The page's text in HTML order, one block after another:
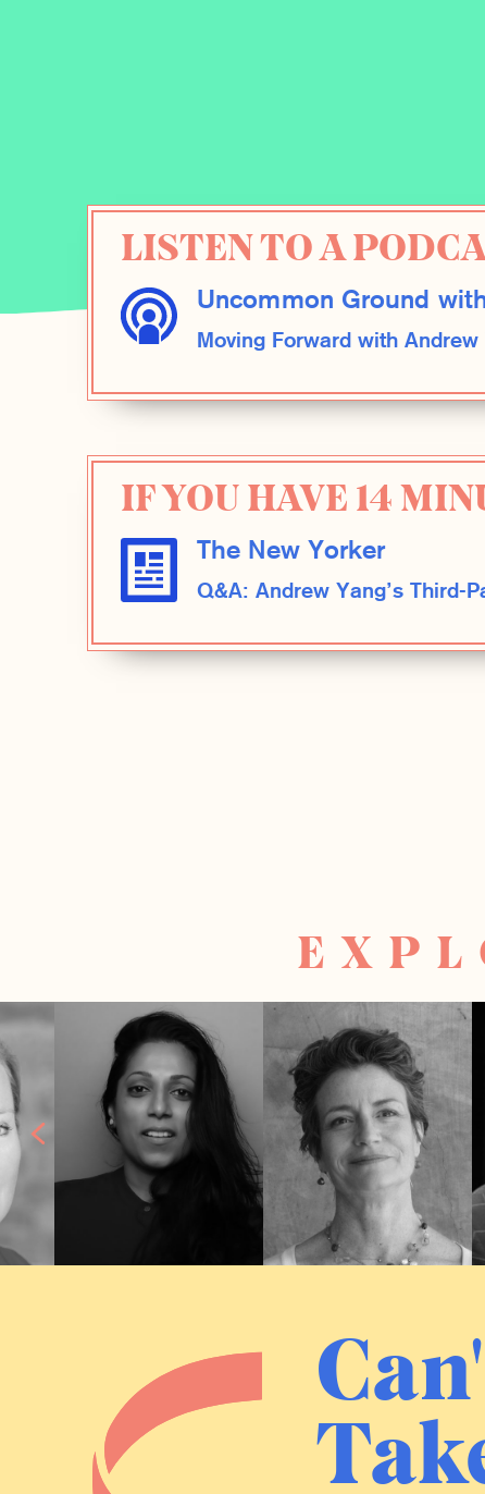
LISTEN TO A
Uncommon Ground
Moving Forward with Andrew
IF YOU HAVE 14
The New Yorker
Q&A: Andrew Yang’s Third-